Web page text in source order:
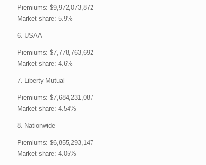
Premiums: $9,972,073,872
Market share: 5.9%
6. USAA
Premiums: $7,778,763,692
Market share: 4.6%
7. Liberty Mutual
Premiums: $7,684,231,087
Market share: 4.54%
8. Nationwide
Premiums: $6,855,293,147
Market share: 4.05%